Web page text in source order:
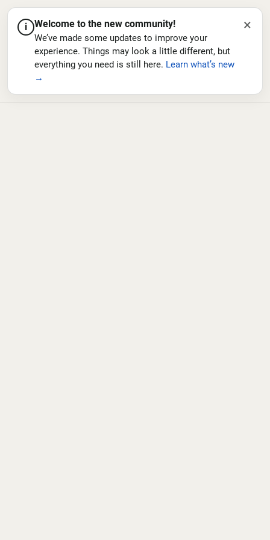
i Welcome to the new community!
We’ve made some updates to improve your
experience. Things may look a little different, but
everything you need is still here. Learn what’s new
→
×